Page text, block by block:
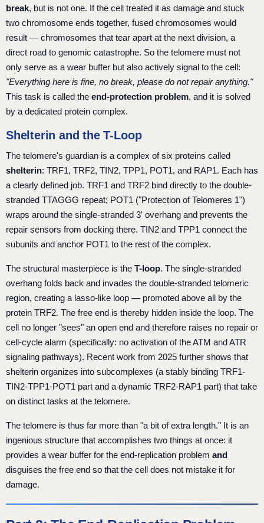
break, but is not one. If the cell treated it as damage and stuck
two chromosome ends together, fused chromosomes would
result — chromosomes that tear apart at the next division, a
direct road to genomic catastrophe. So the telomere must not
only serve as a wear buffer but also actively signal to the cell:
"Everything here is fine, no break, please do not repair anything."
This task is called the end-protection problem, and it is solved
by a dedicated protein complex.
Shelterin and the T-Loop
The telomere's guardian is a complex of six proteins called
shelterin: TRF1, TRF2, TIN2, TPP1, POT1, and RAP1. Each has
a clearly defined job. TRF1 and TRF2 bind directly to the double-
stranded TTAGGG repeat; POT1 ("Protection of Telomeres 1")
wraps around the single-stranded 3' overhang and prevents the
repair sensors from docking there. TIN2 and TPP1 connect the
subunits and anchor POT1 to the rest of the complex.
The structural masterpiece is the T-loop. The single-stranded
overhang folds back and invades the double-stranded telomeric
region, creating a lasso-like loop — promoted above all by the
protein TRF2. The free end is thereby hidden inside the loop. The
cell no longer "sees" an open end and therefore raises no repair or
cell-cycle alarm (specifically: no activation of the ATM and ATR
signaling pathways). Recent work from 2025 further shows that
shelterin organizes into subcomplexes (a stably binding TRF1-
TIN2-TPP1-POT1 part and a dynamic TRF2-RAP1 part) that take
on distinct tasks at the telomere.
The telomere is thus far more than "a bit of extra length." It is an
ingenious structure that accomplishes two things at once: it
provides a wear buffer for the end-replication problem and
disguises the free end so that the cell does not mistake it for
damage.